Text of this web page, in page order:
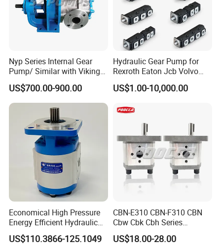
Nyp Series Internal Gear
Pump/ Similar with Viking
Pump
US$700.00-900.00
Hydraulic Gear Pump for
Rexroth Eaton Jcb Volvo
Xgma Terex XCMG
Caterpillar Mst John Deere
Jse Deutz Vista Komatsu
Case New Holland
US$1.00-10,000.00
Economical High Pressure
Energy Efficient Hydraulic
External Gear Motor Cmghd
for Water Treatment
US$110.3866-125.1049
CBN-E310 CBN-F310 CBN
Cbw Cbk Cbh Series
Hydraulic Gear Pump
Stainless Steel Gear Pump
US$18.00-28.00